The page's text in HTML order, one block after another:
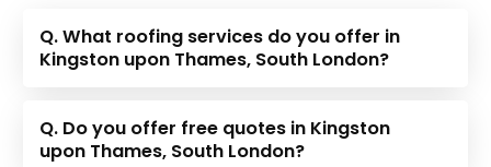
Q. What roofing services do you offer in
Kingston upon Thames, South London?
Q. Do you offer free quotes in Kingston
upon Thames, South London?